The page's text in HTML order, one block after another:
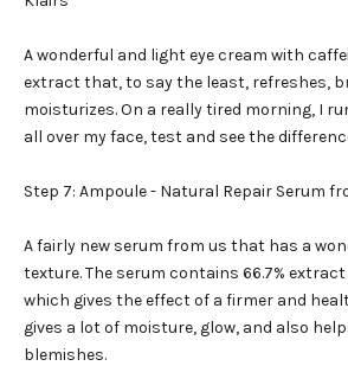
A wonderful and light eye cream with
extract that, to say the least, refreshes,
moisturizes. On a really tired morning, I
all over my face, test and see the
Step 7: Ampoule - Natural Repair Serum
A fairly new serum from us that has a
texture. The serum contains 66.7%
which gives the effect of a firmer and
gives a lot of moisture, glow, and also
blemishes.